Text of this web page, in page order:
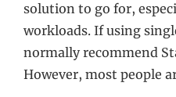
solution to go for,
workloads. If using
normally recommend
However, most people